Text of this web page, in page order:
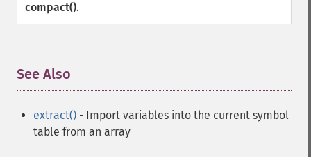
compact().
See Also
extract() - Import variables into the current symbol
table from an array